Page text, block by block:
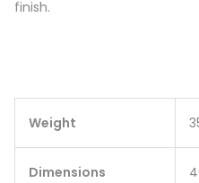
finish.
Weight
Dimensions